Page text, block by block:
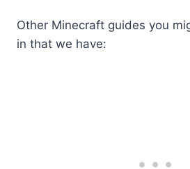
Other Minecraft guides you
in that we have: